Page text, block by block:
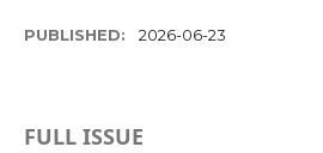
PUBLISHED: 2026-06-23
FULL ISSUE